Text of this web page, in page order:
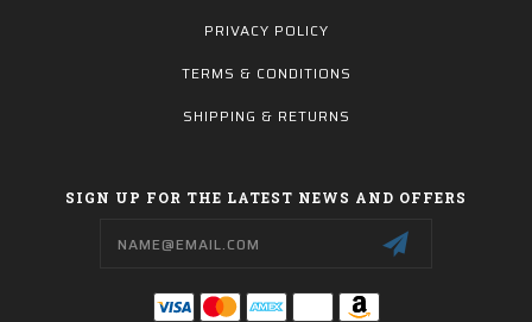
PRIVACY POLICY
TERMS & CONDITIONS
SHIPPING & RETURNS
SIGN UP FOR THE LATEST NEWS AND OFFERS